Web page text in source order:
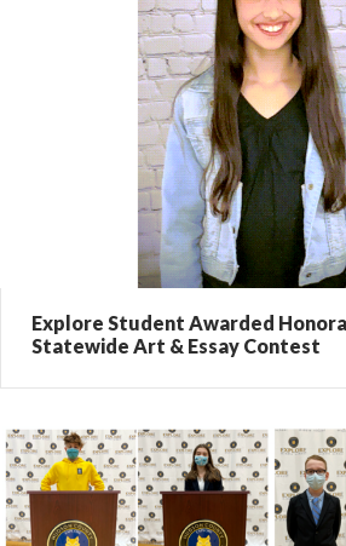
Explore Student Awarded
Statewide Art & Essay Contest